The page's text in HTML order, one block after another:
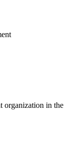
organization in the